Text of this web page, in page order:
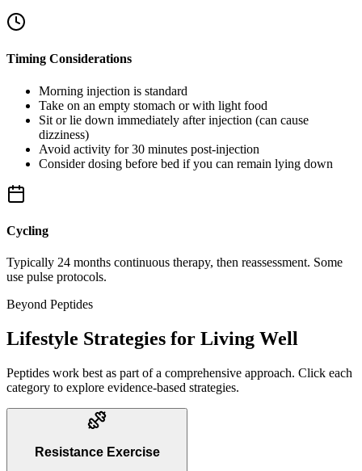
Timing Considerations
Morning injection is standard
Take on an empty stomach or with light food
Sit or lie down immediately after injection (can cause
dizziness)
Avoid activity for 30 minutes post-injection
Consider dosing before bed if you can remain lying down
Cycling
Typically 24 months continuous therapy, then reassessment. Some
use pulse protocols.
Beyond Peptides
Lifestyle Strategies for Living Well
Peptides work best as part of a comprehensive approach. Click each
category to explore evidence-based strategies.
Resistance Exercise